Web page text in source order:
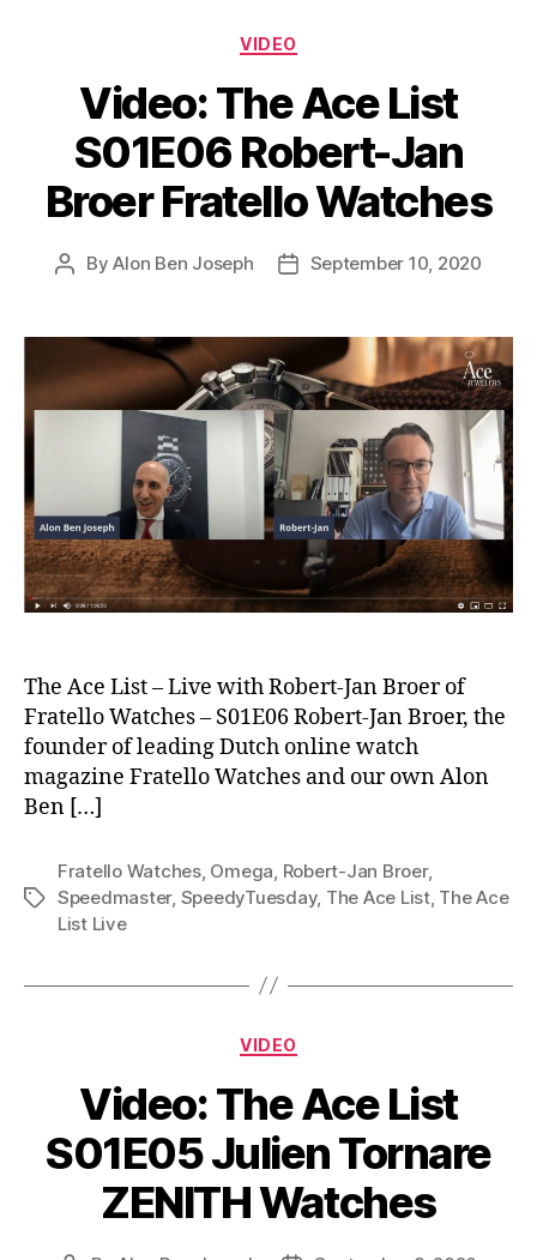
Categories
VIDEO
Video: The Ace List
S01E06 Robert-Jan
Broer Fratello Watches
PostByAlon Ben Joseph
PostSeptember 10, 2020
The Ace List – Live with Robert-Jan Broer of
Fratello Watches – S01E06 Robert-Jan Broer, the
founder of leading Dutch online watch
magazine Fratello Watches and our own Alon
Ben […]
Tags
Fratello Watches, Omega Robert-Jan Broer,
Speedmaster, SpeedyTuesday, The Ace List, The Ace
List Live
Categories
VIDEO
Video: The Ace List
S01E05 Julien Tornare
ZENITH Watches